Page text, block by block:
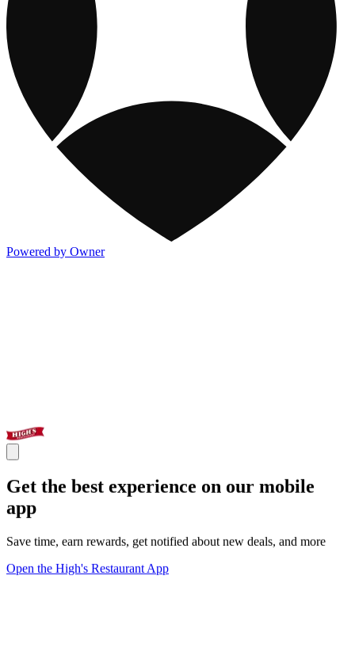
Powered by Owner
Get the best experience on our mobile
app
Save time, earn rewards, get notified about new deals, and more
Open the High's Restaurant App